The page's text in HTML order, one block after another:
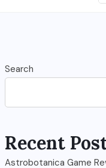
Search
Recent
Astrobotanica Game